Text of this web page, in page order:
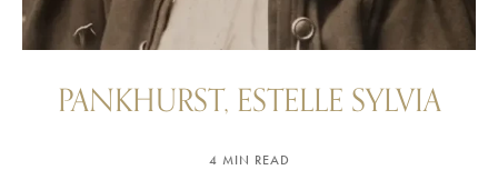
PANKHURST, ESTELLE SYLVIA
4 MIN READ